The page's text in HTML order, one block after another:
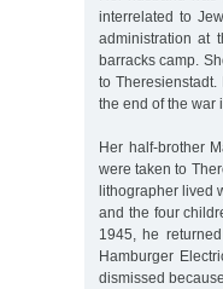
interrelated to
administration at
barracks camp.
to
the end of the war
Her half-brother
were taken to
lithographer lived
and the four
1945, he
Hamburger
dismissed